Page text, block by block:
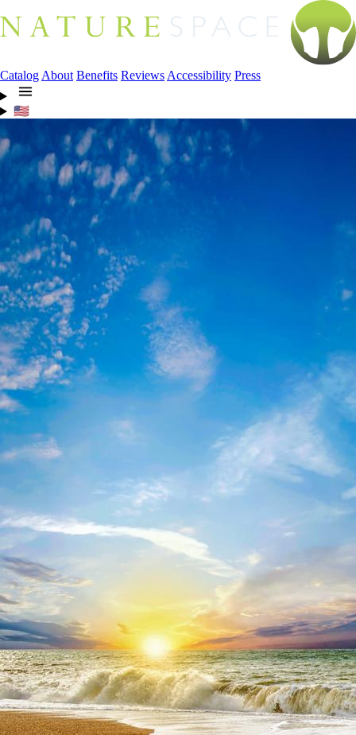
Catalog About Benefits Reviews Accessibility Press
🇺🇸